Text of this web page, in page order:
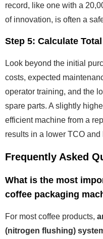
record, like one with a
of innovation, is often a
Step 5: Calculate
Look beyond the initial
costs, expected
operator training, and the
spare parts. A slightly
efficient machine from a
results in a lower TCO and
Frequently Asked
What is the most
coffee packaging
For most coffee products,
(nitrogen flushing)